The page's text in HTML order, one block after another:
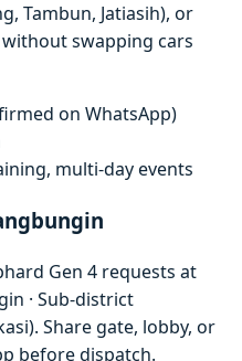
Tambun, Jatiasih), or
swapping cars
on WhatsApp)
multi-day events
Gen 4 requests at
· Sub-district
Share gate, lobby, or
before dispatch.